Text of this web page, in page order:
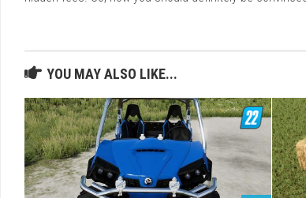
YOU MAY ALSO LIKE...